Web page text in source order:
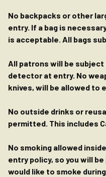
No backpacks or other
entry. If a bag is
is acceptable. All bags
All patrons will be
detector at entry. No
knives, will be allowed to
No outside drinks or
permitted. This includes
No smoking allowed
entry policy, so you will
would like to smoke